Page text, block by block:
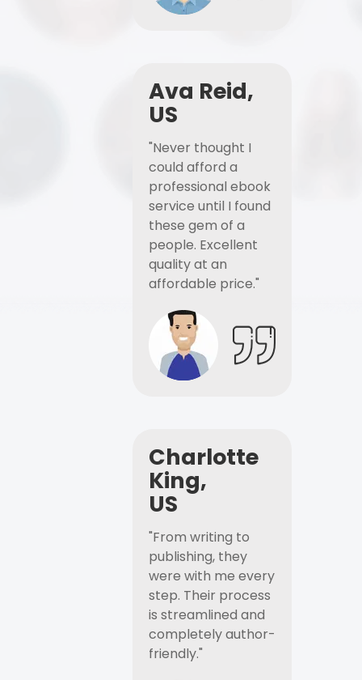
Ava Reid,
US
"Never thought I
could afford a
professional ebook
service until I found
these gem of a
people. Excellent
quality at an
affordable price."
Charlotte
King,
US
"From writing to
publishing, they
were with me every
step. Their process
is streamlined and
completely author-
friendly."